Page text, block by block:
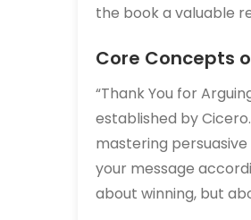
the book a valuable
Core Concepts
“Thank You for
established by
mastering
your message
about winning, but